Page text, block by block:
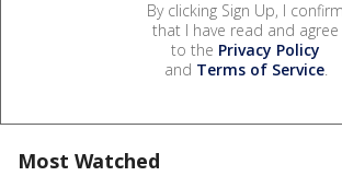
By clicking Sign Up, I confirm
that I have read and agree
to the Privacy Policy
and Terms of Service.
Most Watched